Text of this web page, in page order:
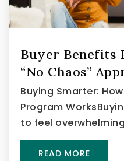
Buyer Benefits
“No Chaos”
Buying Smarter:
Program
to feel
READ MORE